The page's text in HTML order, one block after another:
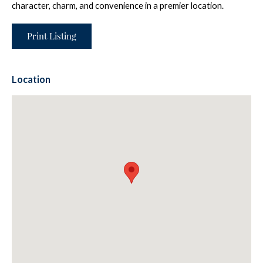
character, charm, and convenience in a premier location.
Print Listing
Location